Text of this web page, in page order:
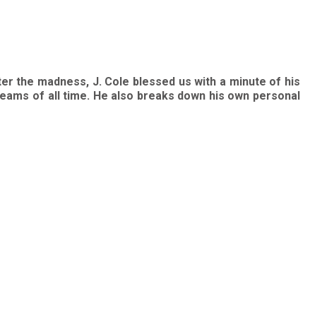
the madness, J. Cole blessed us with a minute of his
of all time. He also breaks down his own personal